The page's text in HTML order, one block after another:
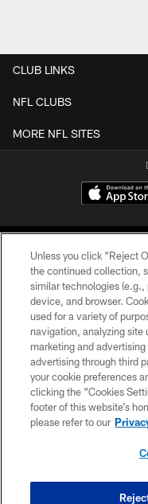
CLUB LINKS
NFL CLUBS
MORE NFL SITES
COPYRIGHT
Unless you click “Reject
the continued collection,
similar technologies
device, and browser.
used for a variety of
navigation, analyzing site
marketing and
advertising through third
your cookie preferences
clicking the “Cookies
footer of this website’s
please refer to our